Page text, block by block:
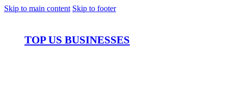
Skip to main content Skip to footer
TOP US BUSINESSES